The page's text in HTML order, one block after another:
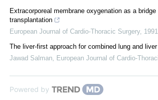
Extracorporeal membrane oxygenation as a bridge
transplantation
European Journal of Cardio-Thoracic Surgery, 1991
The liver-first approach for combined lung and
Jawad Salman
European Journal of Cardio-
Powered by